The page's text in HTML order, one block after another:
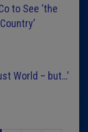
to See ‘the
World – but…’